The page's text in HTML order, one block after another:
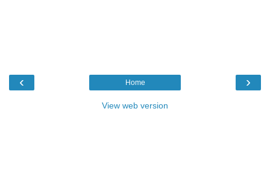
‹ ›
Home
View web version